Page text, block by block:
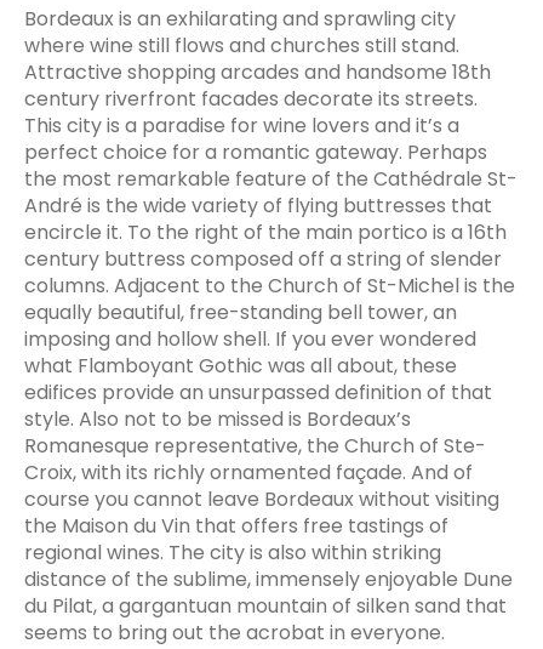
Bordeaux is an exhilarating and sprawling city
where wine still flows and churches still stand.
Attractive shopping arcades and handsome 18th
century riverfront facades decorate its streets.
This city is a paradise for wine lovers and it’s a
perfect choice for a romantic gateway. Perhaps
the most remarkable feature of the Cathédrale St-
André is the wide variety of flying buttresses that
encircle it. To the right of the main portico is a 16th
century buttress composed off a string of slender
columns. Adjacent to the Church of St-Michel is the
equally beautiful, free-standing bell tower, an
imposing and hollow shell. If you ever wondered
what Flamboyant Gothic was all about, these
edifices provide an unsurpassed definition of that
style. Also not to be missed is Bordeaux’s
Romanesque representative, the Church of Ste-
Croix, with its richly ornamented façade. And of
course you cannot leave Bordeaux without visiting
the Maison du Vin that offers free tastings of
regional wines. The city is also within striking
distance of the sublime, immensely enjoyable Dune
du Pilat, a gargantuan mountain of silken sand that
seems to bring out the acrobat in everyone.